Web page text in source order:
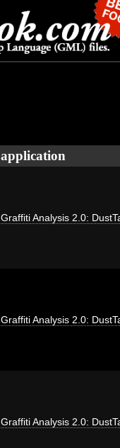
application
Graffiti Analysis 2.0:
Graffiti Analysis 2.0:
Graffiti Analysis 2.0: